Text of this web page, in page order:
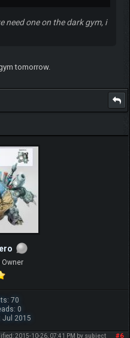
need one on the dark gym, i
tomorrow.
Owner
70
0
Jul 2015
#6
2015-10-26, 07:41 PM by subject